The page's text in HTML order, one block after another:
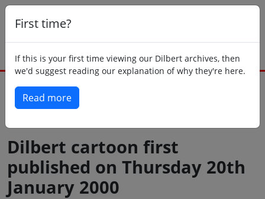
First time?
If this is your first time viewing our Dilbert archives, then
we'd suggest reading our explanation of why they're here.
Read more
Dilbert cartoon first
published on Thursday 20th
January 2000